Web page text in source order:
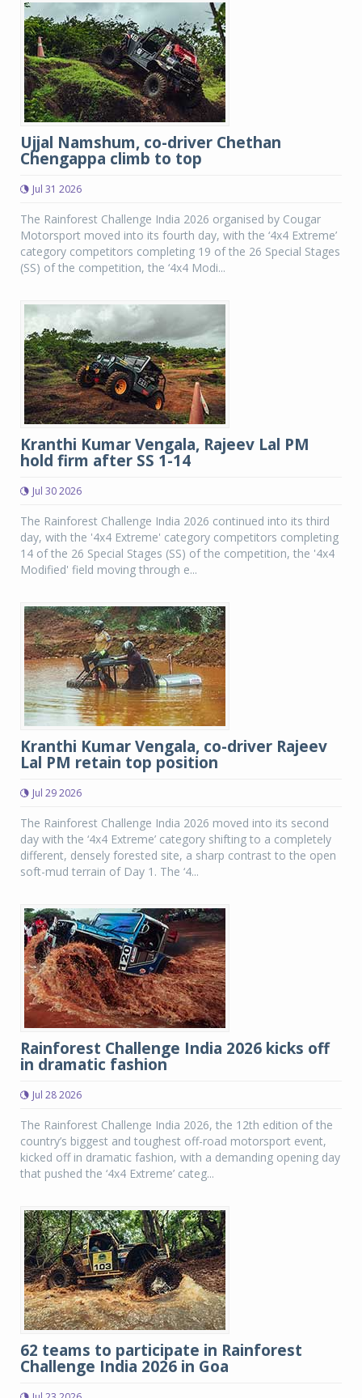
Ujjal Namshum, co-driver Chethan
Chengappa climb to top
Jul 31 2026
The Rainforest Challenge India 2026 organised by Cougar
Motorsport moved into its fourth day, with the ‘4x4 Extreme’
category competitors completing 19 of the 26 Special Stages
(SS) of the competition, the ‘4x4 Modi...
Kranthi Kumar Vengala, Rajeev Lal PM
hold firm after SS 1-14
Jul 30 2026
The Rainforest Challenge India 2026 continued into its third
day, with the '4x4 Extreme' category competitors completing
14 of the 26 Special Stages (SS) of the competition, the '4x4
Modified' field moving through e...
Kranthi Kumar Vengala, co-driver Rajeev
Lal PM retain top position
Jul 29 2026
The Rainforest Challenge India 2026 moved into its second
day with the ‘4x4 Extreme’ category shifting to a completely
different, densely forested site, a sharp contrast to the open
soft-mud terrain of Day 1. The ‘4...
Rainforest Challenge India 2026 kicks off
in dramatic fashion
Jul 28 2026
The Rainforest Challenge India 2026, the 12th edition of the
country’s biggest and toughest off-road motorsport event,
kicked off in dramatic fashion, with a demanding opening day
that pushed the ‘4x4 Extreme’ categ...
62 teams to participate in Rainforest
Challenge India 2026 in Goa